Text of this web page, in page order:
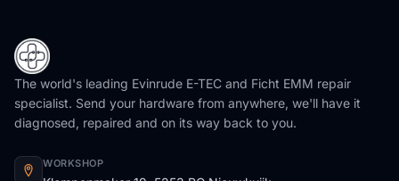
The world's leading Evinrude E-TEC and Ficht EMM repair
specialist. Send your hardware from anywhere, we'll have it
diagnosed, repaired and on its way back to you.
WORKSHOP